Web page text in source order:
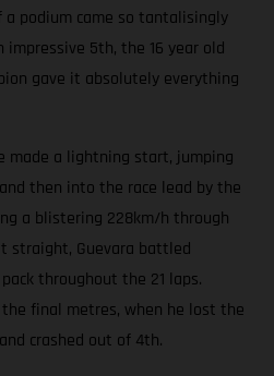
a podium came so tantalisingly
impressive 5th, the 16 year old
gave it absolutely everything
made a lightning start, jumping
then into the race lead by the
a blistering 228km/h through
straight, Guevara battled
throughout the 21 laps.
final metres, when he lost the
crashed out of 4th.